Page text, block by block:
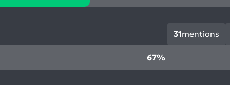
31mentions
67%